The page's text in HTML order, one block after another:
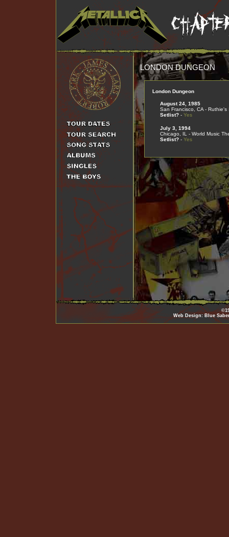
LONDON DUNGEON
London Dungeon
August 24, 1985
San Francisco, CA - Ruthie's
Setlist?- Yes
July 3, 1994
Chicago, IL - World Music
Setlist?- Yes
Web Design: Blue